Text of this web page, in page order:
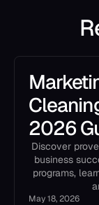
2026
Discover
business
programs,
May 18, 2026